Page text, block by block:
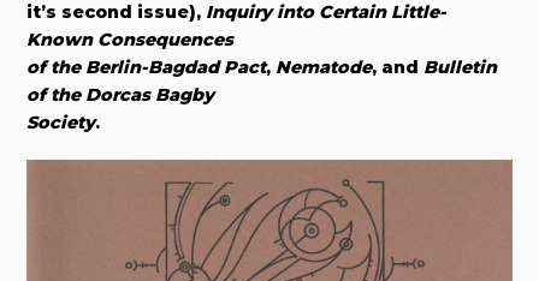
it’s second issue), Inquiry into Certain Little-
Known Consequences
of the Berlin-Bagdad Pact, Nematode, and Bulletin
of the Dorcas Bagby
Society.​